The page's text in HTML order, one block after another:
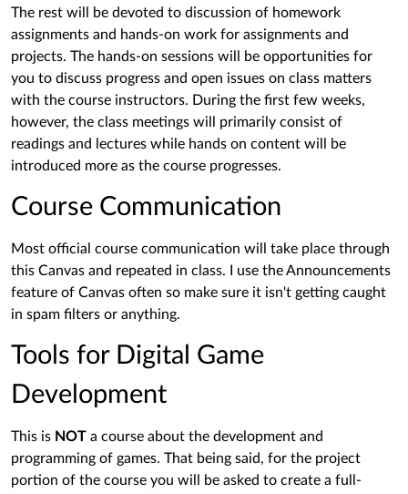
The rest will be devoted to discussion of homework
assignments and hands-on work for assignments and
projects. The hands-on sessions will be opportunities for
you to discuss progress and open issues on class matters
with the course instructors. During the first few weeks,
however, the class meetings will primarily consist of
readings and lectures while hands on content will be
introduced more as the course progresses.
Course Communication
Most official course communication will take place through
this Canvas and repeated in class. I use the Announcements
feature of Canvas often so make sure it isn't getting caught
in spam filters or anything.
Tools for Digital Game
Development
This is NOT a course about the development and
programming of games. That being said, for the project
portion of the course you will be asked to create a full-